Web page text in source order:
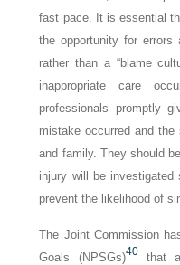
fast pace. It is essential
the opportunity for errors
rather than a “blame
inappropriate care
professionals promptly
mistake occurred and
and family. They should
injury will be
prevent the likelihood of
The Joint Commission
Goals (NPSGs)40that